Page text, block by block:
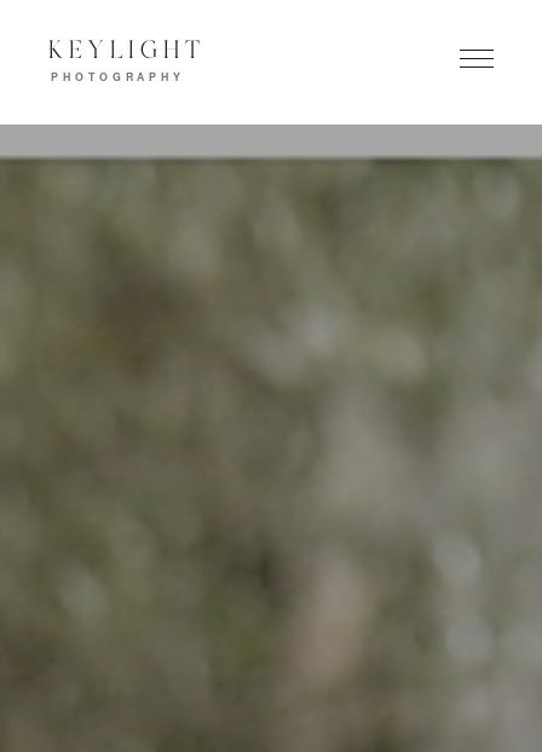
KEYLIGHT
PHOTOGRAPHY